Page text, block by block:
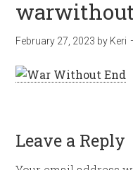
February 27, 2023 by Keri
Leave a Reply